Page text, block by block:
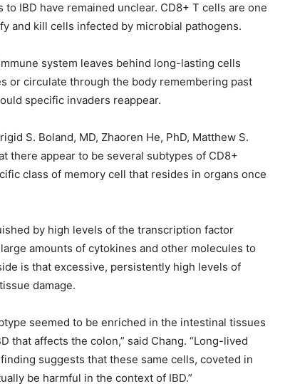
IBD have remained unclear. CD8+ T cells are one
and kill cells infected by microbial pathogens.
system leaves behind long-lasting cells
or circulate through the body remembering past
specific invaders reappear.
S. Boland, MD, Zhaoren He, PhD, Matthew S.
there appear to be several subtypes of CD8+
class of memory cell that resides in organs once
by high levels of the transcription factor
amounts of cytokines and other molecules to
is that excessive, persistently high levels of
damage.
seemed to be enriched in the intestinal tissues
that affects the colon,” said Chang. “Long-lived
suggests that these same cells, coveted in
be harmful in the context of IBD.”